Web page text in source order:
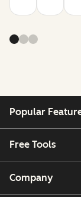
Popular
Free Tools
Company